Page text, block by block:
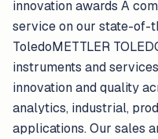
innovation awards A
service on our state-of-
ToledoMETTLER
instruments and
innovation and quality
analytics, industrial,
applications. Our sales